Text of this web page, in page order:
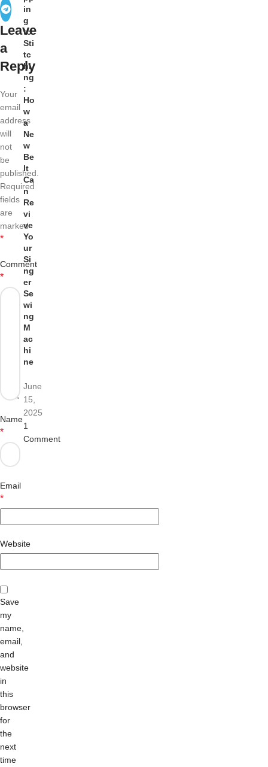
Leave
a
Reply
Your
email
address
will
not
be
published.
Required
fields
are
marked
*
Comment
*
Name
*
Email
*
Website
Save
my
name,
email,
and
website
in
this
browser
for
the
next
time
in
g
to
Sti
tc
hi
ng
:
Ho
w
a
Ne
w
Be
lt
Ca
n
Re
vi
ve
Yo
ur
Si
ng
er
Se
wi
ng
M
ac
hi
ne
June
15,
2025
1
Comment